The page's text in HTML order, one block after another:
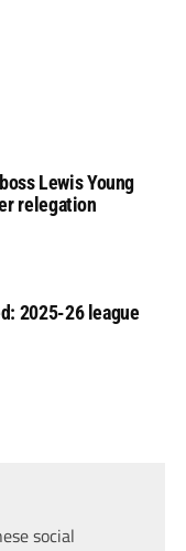
Lewis Young
relegation
2025-26 league
social